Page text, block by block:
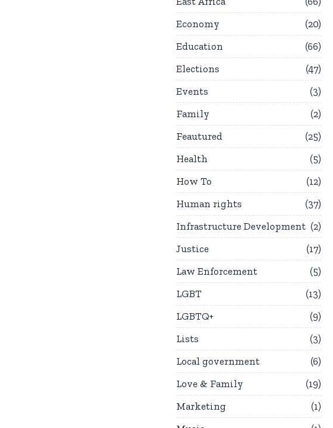
Economy
20
Education
66
Elections
47
Events
3
Family
2
Feautured
25
Health
5
How To
12
Human rights
37
Infrastructure Development
2
Justice
17
Law Enforcement
5
LGBT
13
LGBTQ+
9
Lists
3
Local government
6
Love & Family
19
Marketing
1